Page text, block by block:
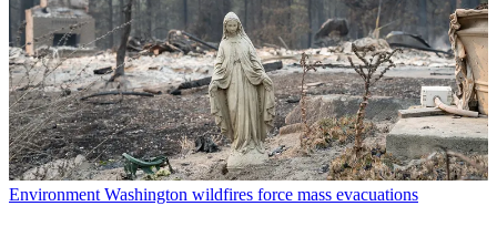
Environment Washington wildfires force mass evacuations